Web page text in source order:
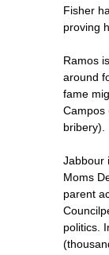
Fisher
proving
Ramos
around
fame
Campos
bribery).
Jabbour
Moms
parent
politics.